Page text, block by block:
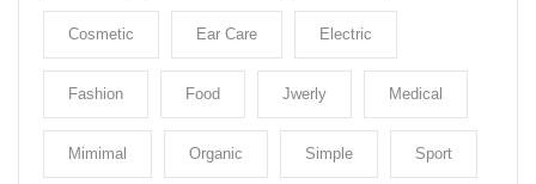
Cosmetic Ear Care Electric
Fashion Food Jwerly Medical
Mimimal Organic Simple Sport